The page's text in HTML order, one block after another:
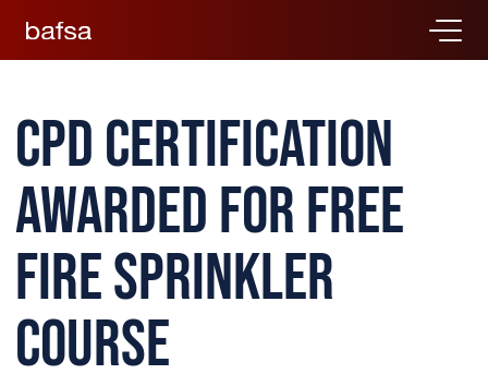
CPD certification
awarded for free
fire sprinkler
course